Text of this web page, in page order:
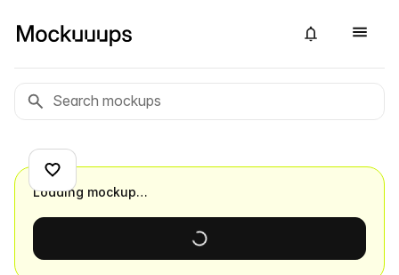
Loading mockup…